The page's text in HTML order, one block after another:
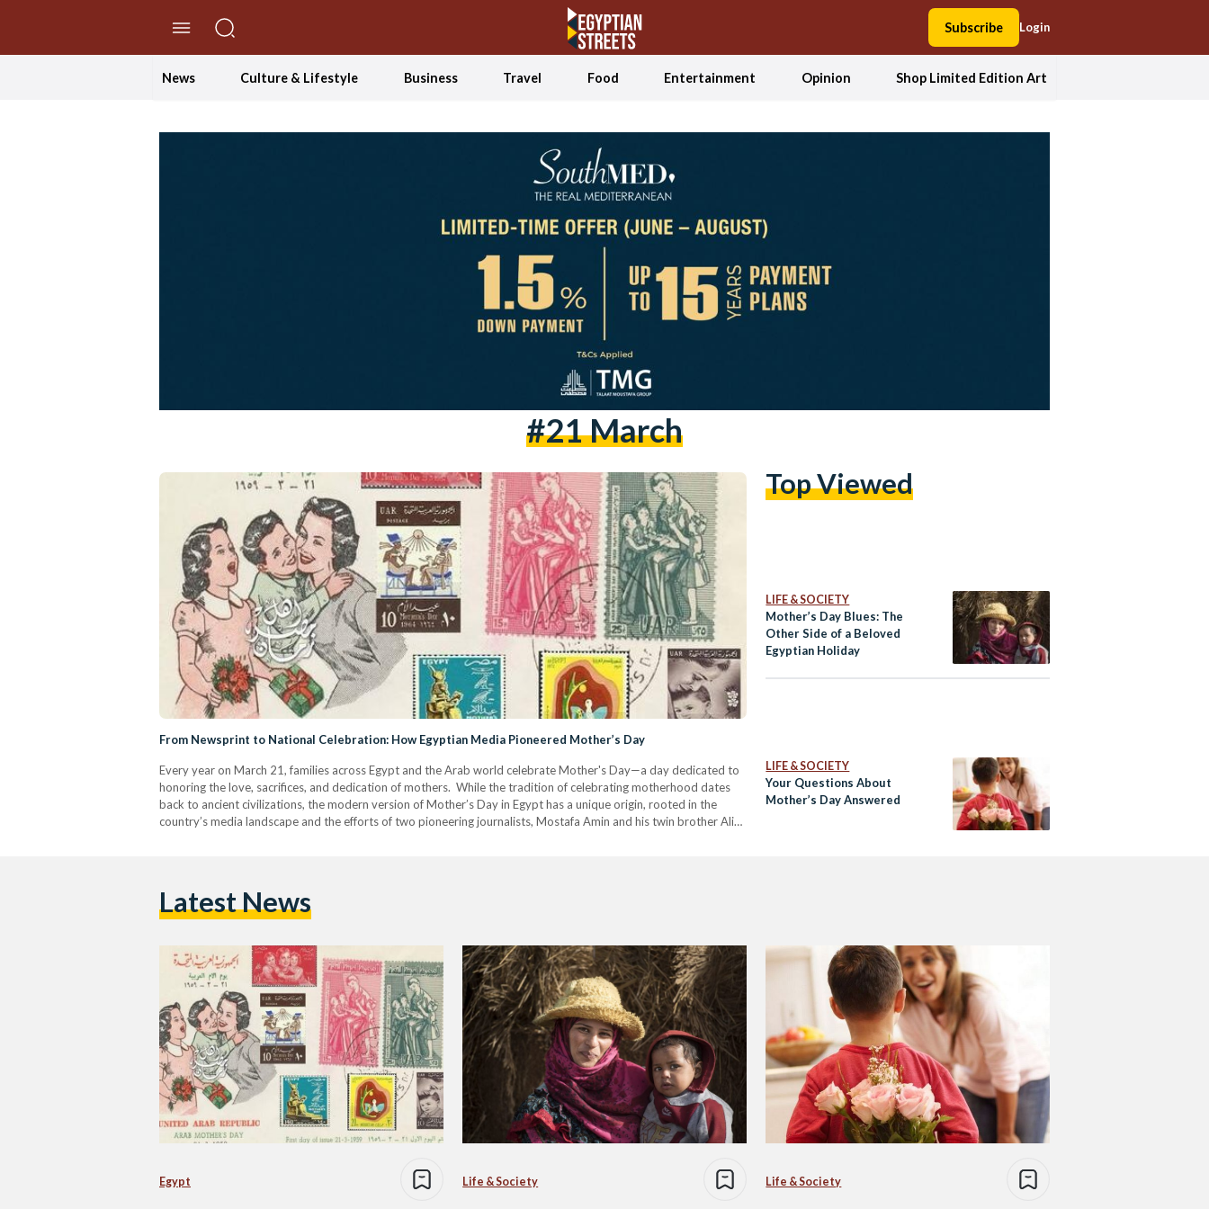
Subscribe Login
News Culture & Lifestyle Business Travel Food Entertainment Opinion Shop Limited Edition Art
#21 March
From Newsprint to National Celebration: How Egyptian Media Pioneered Mother’s Day
Every year on March 21, families across Egypt and the Arab world celebrate Mother's Day—a day dedicated to
honoring the love, sacrifices, and dedication of mothers. While the tradition of celebrating motherhood dates
back to ancient civilizations, the modern version of Mother’s Day in Egypt has a unique origin, rooted in the
country’s media landscape and the efforts of two pioneering journalists, Mostafa Amin and his twin brother Ali
Top Viewed
LIFE & SOCIETY
Mother’s Day Blues: The
Other Side of a Beloved
Egyptian Holiday
LIFE & SOCIETY
Your Questions About
Mother’s Day Answered
Latest News
Egypt Life & Society Life & Society